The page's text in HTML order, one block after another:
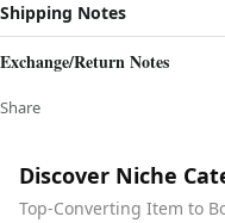
Shipping Notes
Exchange/Return Notes
Share
Discover Niche
Top-Converting Item to